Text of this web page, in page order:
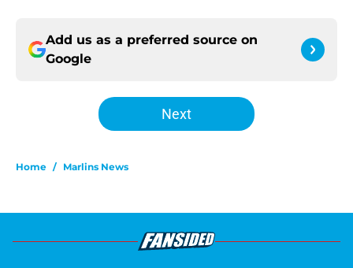
Add us as a preferred source on
Google
Next
Home / Marlins News